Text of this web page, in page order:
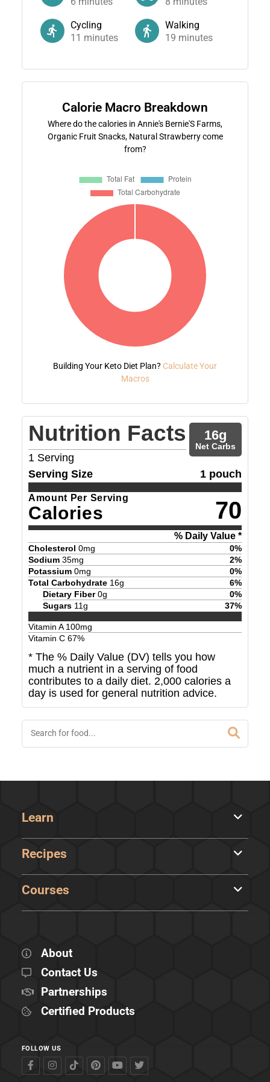
Cycling
11 minutes
Walking
19 minutes
Calorie Macro Breakdown
Where do the calories in Annie's Bernie'S Farms,
Organic Fruit Snacks, Natural Strawberry come
from?
Building Your Keto Diet Plan? Calculate Your
Macros
Nutrition Facts
1 Serving
16g
Net Carbs
Serving Size 1 pouch
Amount Per Serving
Calories 70
% Daily Value *
Cholesterol 0mg 0%
Sodium 35mg 2%
Potassium 0mg 0%
Total Carbohydrate 16g 6%
Dietary Fiber 0g 0%
Sugars 11g 37%
Vitamin A100mg
Vitamin C 67%
* The % Daily Value (DV) tells you how
much a nutrient in a serving of food
contributes to a daily diet. 2,000 calories a
day is used for general nutrition advice.
Learn
Recipes
Courses
About
Contact Us
Partnerships
Certified Products
FOLLOW US